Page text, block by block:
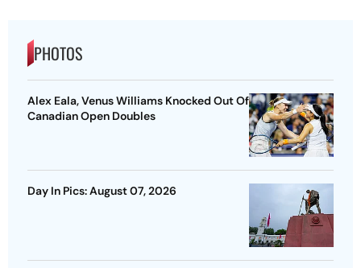
PHOTOS
Alex Eala, Venus Williams Knocked Out Of
Canadian Open Doubles
Day In Pics: August 07, 2026